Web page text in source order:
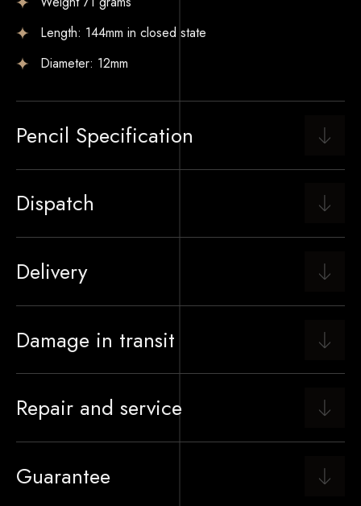
Length: 144mm in closed state
Diameter: 12mm
Pencil Specification
Dispatch
Delivery
Damage in transit
Repair and service
Guarantee